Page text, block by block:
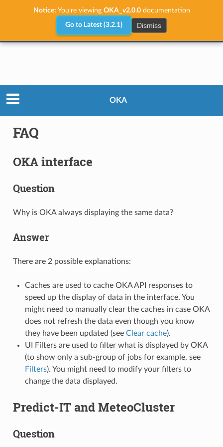
Notice: You're viewing OKA_v2.0.0documentation
Go to Latest (3.2.1) Dismiss
OKA
FAQ
OKA interface
Question
Why is OKA always displaying the same data?
Answer
There are 2 possible explanations:
Caches are used to cache OKA API responses to
speed up the display of data in the interface. You
might need to manually clear the caches in case OKA
does not refresh the data even though you know
they have been updated (see Clear cache).
UI Filters are used to filter what is displayed by OKA
(to show only a sub-group of jobs for example, see
Filters). You might need to modify your filters to
change the data displayed.
Predict-IT and MeteoCluster
Question